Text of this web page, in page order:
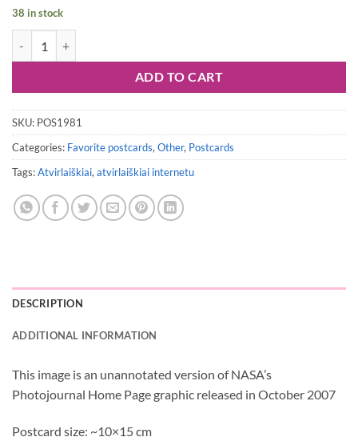
38 in stock
ADD TO CART
SKU: POS1981
Categories: Favorite postcards, Other, Postcards
Tags:Atvirlaiškiai, atvirlaiškiai internetu
DESCRIPTION
ADDITIONAL INFORMATION
This image is an unannotated version of NASA’s
Photojournal Home Page graphic released in October 2007
Postcard size: ~10×15 cm